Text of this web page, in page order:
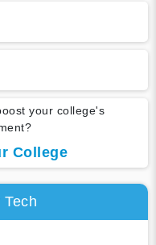
your college's
College